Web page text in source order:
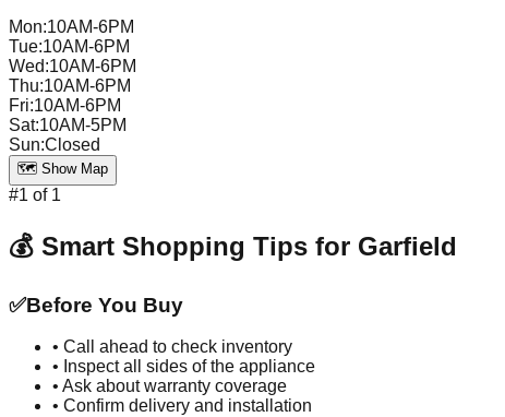
Mon:10AM-6PM
Tue:10AM-6PM
Wed:10AM-6PM
Thu:10AM-6PM
Fri:10AM-6PM
Sat:10AM-5PM
Sun:Closed
🗺️ Show Map
#1 of 1
💰 Smart Shopping Tips for Garfield
✅Before You Buy
• Call ahead to check inventory
• Inspect all sides of the appliance
• Ask about warranty coverage
• Confirm delivery and installation